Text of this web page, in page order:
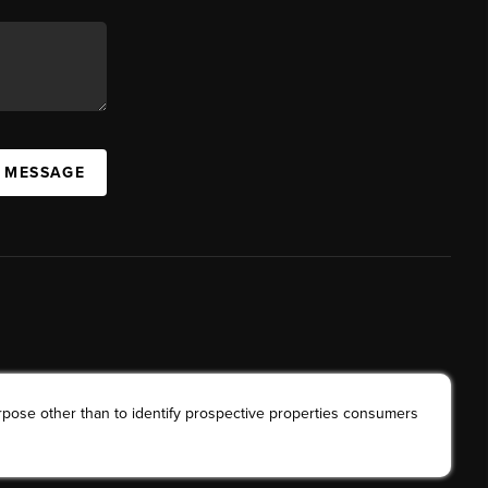
other than to identify prospective properties consumers